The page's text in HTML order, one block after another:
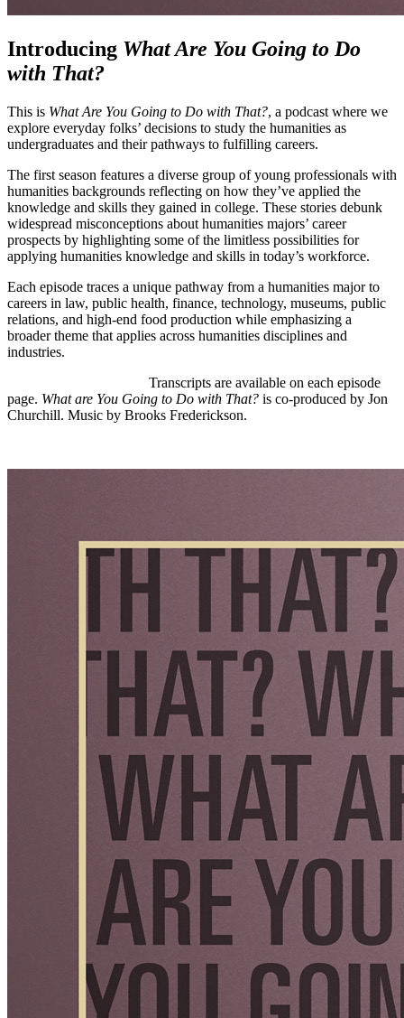
Introducing What Are You Going to Do
with That?
This is What Are You Going to Do with That?, a podcast where we
explore everyday folks’ decisions to study the humanities as
undergraduates and their pathways to fulfilling careers.
The first season features a diverse group of young professionals with
humanities backgrounds reflecting on how they’ve applied the
knowledge and skills they gained in college. These stories debunk
widespread misconceptions about humanities majors’ career
prospects by highlighting some of the limitless possibilities for
applying humanities knowledge and skills in today’s workforce.
Each episode traces a unique pathway from a humanities major to
careers in law, public health, finance, technology, museums, public
relations, and high-end food production while emphasizing a
broader theme that applies across humanities disciplines and
industries.
Transcripts are available on each episode
page. What are You Going to Do with That? is co-produced by Jon
Churchill. Music by Brooks Frederickson.